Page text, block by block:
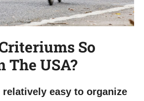
So
The USA?
easy to organize